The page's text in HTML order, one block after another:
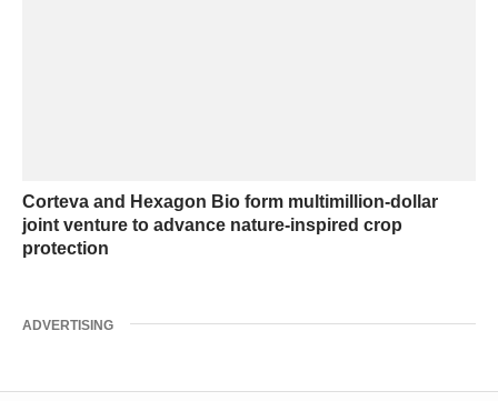
Corteva and Hexagon Bio form multimillion-dollar
joint venture to advance nature-inspired crop
protection
ADVERTISING